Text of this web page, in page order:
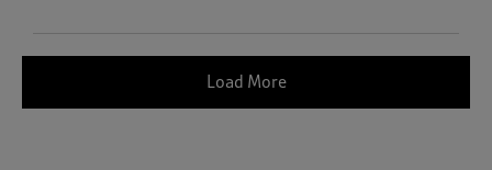
Load More